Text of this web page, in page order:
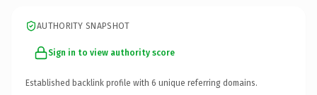
AUTHORITY SNAPSHOT
Sign in to view authority score
Established backlink profile with 6 unique referring domains.